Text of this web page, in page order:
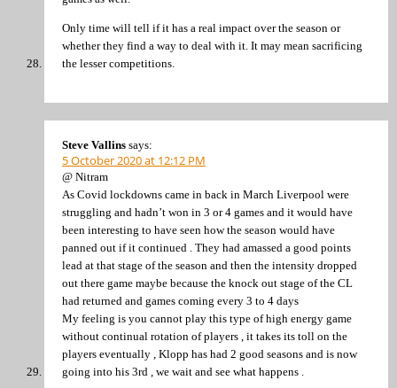
Only time will tell if it has a real impact over the season or
whether they find a way to deal with it. It may mean sacrificing
the lesser competitions.
Steve Vallins says:
5 October 2020 at 12:12 PM
@ Nitram
As Covid lockdowns came in back in March Liverpool were
struggling and hadn’t won in 3 or 4 games and it would have
been interesting to have seen how the season would have
panned out if it continued . They had amassed a good points
lead at that stage of the season and then the intensity dropped
out there game maybe because the knock out stage of the CL
had returned and games coming every 3 to 4 days
My feeling is you cannot play this type of high energy game
without continual rotation of players , it takes its toll on the
players eventually , Klopp has had 2 good seasons and is now
going into his 3rd , we wait and see what happens .